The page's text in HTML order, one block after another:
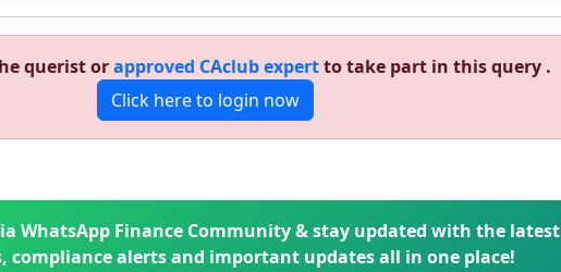
querist orapproved CAclub expertto take part in this query .
Click here to login now
WhatsApp Finance Community & stay updated with the latest
compliance alerts and important updates all in one place!